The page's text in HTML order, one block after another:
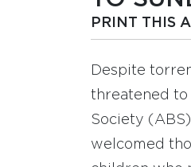
PRINT THIS
Despite
threatened to
Society
welcomed